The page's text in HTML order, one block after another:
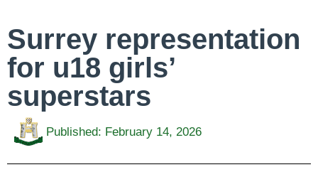
Surrey representation
for u18 girls’
superstars
Published: February 14, 2026